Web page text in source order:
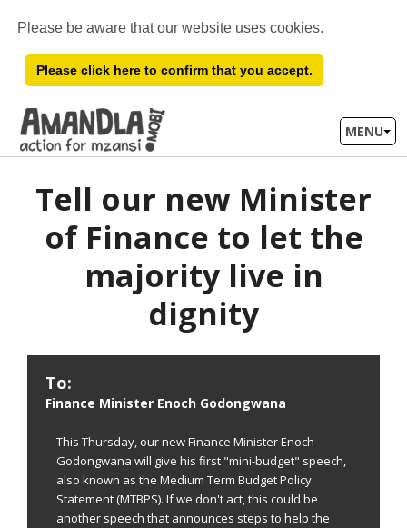
Please be aware that our website uses cookies.
Please click here to confirm that you accept.
MENU
Tell our new Minister
of Finance to let the
majority live in
dignity
Form
to
email
To:
Finance Minister Enoch Godongwana
This Thursday, our new Finance Minister Enoch
Godongwana will give his first "mini-budget" speech,
also known as the Medium Term Budget Policy
Statement (MTBPS). If we don't act, this could be
another speech that announces steps to help the